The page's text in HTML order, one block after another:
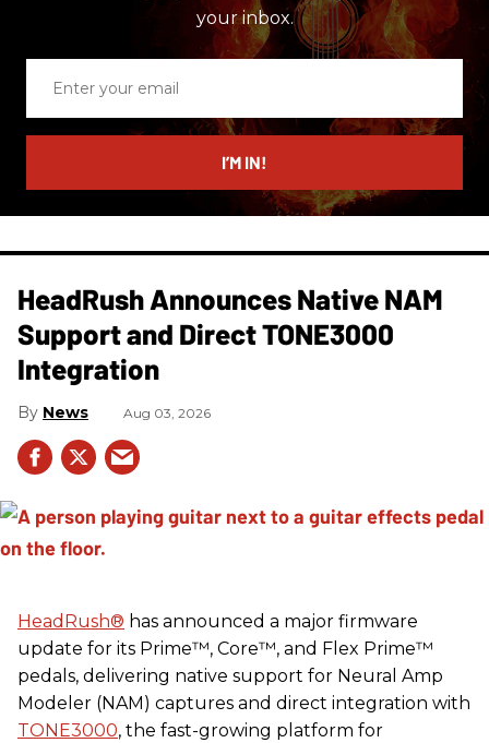
your inbox.
email
I’M IN!
HeadRush Announces Native NAM
Support and Direct TONE3000
Integration
News Aug 03, 2026
HeadRush® has announced a major firmware
update for its Prime™, Core™, and Flex Prime™
pedals, delivering native support for Neural Amp
Modeler (NAM) captures and direct integration with
TONE3000, the fast-growing platform for